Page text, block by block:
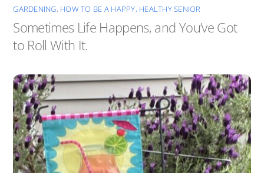
GARDENING, HOW TO BE A HAPPY, HEALTHY SENIOR
Sometimes Life Happens, and You’ve Got
to Roll With It.